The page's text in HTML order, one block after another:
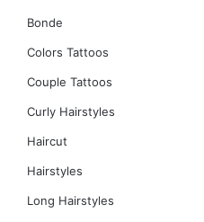
Bonde
Colors Tattoos
Couple Tattoos
Curly Hairstyles
Haircut
Hairstyles
Long Hairstyles